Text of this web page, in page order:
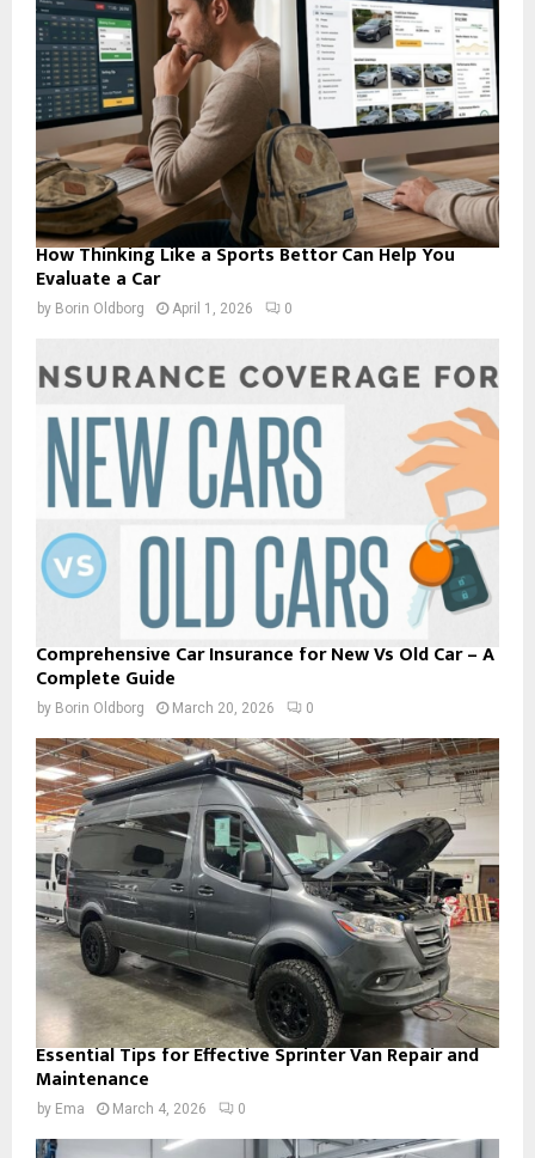
How Thinking Like a Sports Bettor Can Help You
Evaluate a Car
by Borin Oldborg April 1, 2026 0
Comprehensive Car Insurance for New Vs Old Car – A
Complete Guide
by Borin Oldborg March 20, 2026 0
Essential Tips for Effective Sprinter Van Repair and
Maintenance
by Ema March 4, 2026 0